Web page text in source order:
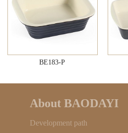
BE183-P
About BAODAYI
Development path